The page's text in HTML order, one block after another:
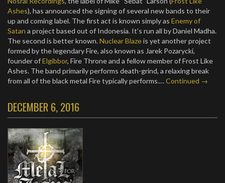
Ashes), has announced the signing of several new bands to their
up and coming label. The first act is known simply as Enemy of
Satan a project based out of Indonesia. It’s run all by Daniel Madha.
The second is better known.Nuclear Blazeis yet another project
formed by the legendary Fire, also known as Jarek Pozarycki,
founder ofElgibbor, Fire Throne and a fellow member of Frost Like
Ashes. The band primarily performs death-grind, a relaxing break
from all of the black metal Fire typically performs.…Continued →
DECEMBER 6, 2016